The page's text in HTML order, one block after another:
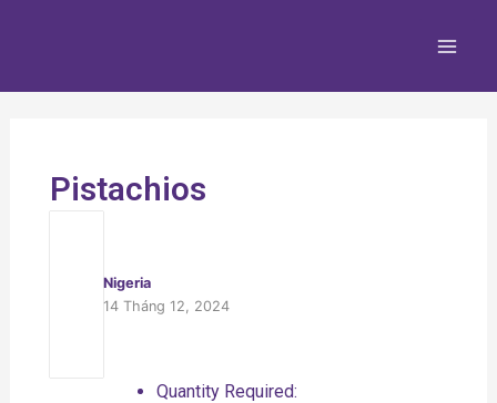
Pistachios
Nigeria
14 Tháng 12, 2024
Quantity Required: